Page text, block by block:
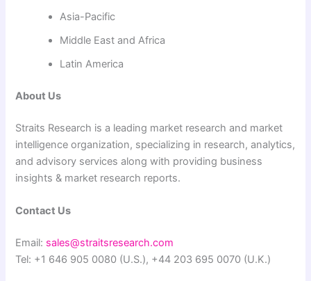
Asia-Pacific
Middle East and Africa
Latin America
About Us
Straits Research is a leading market research and market
intelligence organization, specializing in research, analytics,
and advisory services along with providing business
insights & market research reports.
Contact Us
Email: sales@straitsresearch.com
Tel: +1 646 905 0080 (U.S.), +44 203 695 0070 (U.K.)